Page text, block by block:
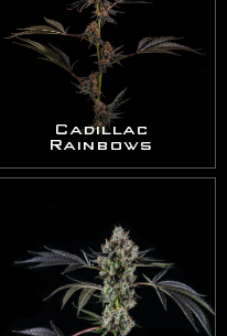
Cadillac
Rainbows